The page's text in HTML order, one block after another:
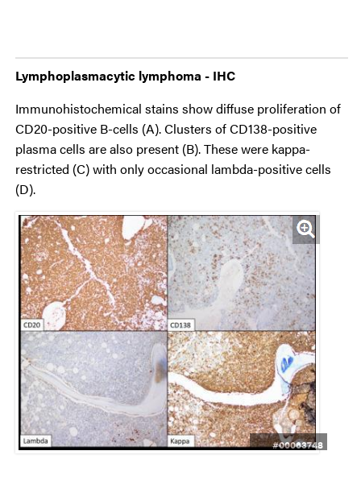
Lymphoplasmacytic lymphoma - IHC
Immunohistochemical stains show diffuse proliferation of
CD20-positive B-cells (A). Clusters of CD138-positive
plasma cells are also present (B). These were kappa-
restricted (C) with only occasional lambda-positive cells
(D).
#00063748